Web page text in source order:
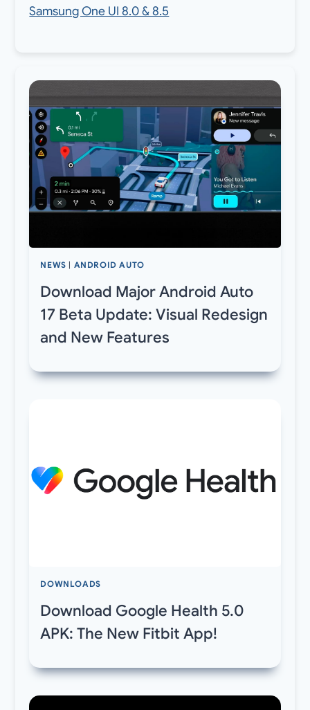
Samsung One UI 8.0 & 8.5
NEWS ANDROID AUTO
Download Major Android Auto
17 Beta Update: Visual Redesign
and New Features
DOWNLOADS
Download Google Health 5.0
APK: The New Fitbit App!